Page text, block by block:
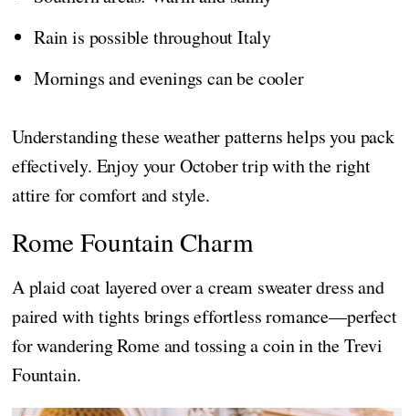
Rain is possible throughout Italy
Mornings and evenings can be cooler
Understanding these weather patterns helps you pack
effectively. Enjoy your October trip with the right
attire for comfort and style.
Rome Fountain Charm
A plaid coat layered over a cream sweater dress and
paired with tights brings effortless romance—perfect
for wandering Rome and tossing a coin in the Trevi
Fountain.